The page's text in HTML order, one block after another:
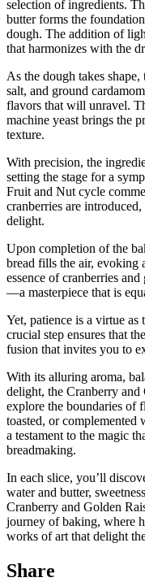
selection of ingredients.
butter forms the
dough. The addition of
that harmonizes with the
As the dough takes
salt, and ground
flavors that will unravel.
machine yeast brings the
texture.
With precision, the
setting the stage for a
Fruit and Nut cycle
cranberries are
delight.
Upon completion of the
bread fills the air, evoking
essence of cranberries
—a masterpiece that is
Yet, patience is a virtue as
crucial step ensures that
fusion that invites you to
With its alluring aroma,
delight, the Cranberry
explore the boundaries of
toasted, or complemented
a testament to the magic
breadmaking.
In each slice, you’ll
water and butter,
Cranberry and Golden
journey of baking, where
works of art that delight
Share